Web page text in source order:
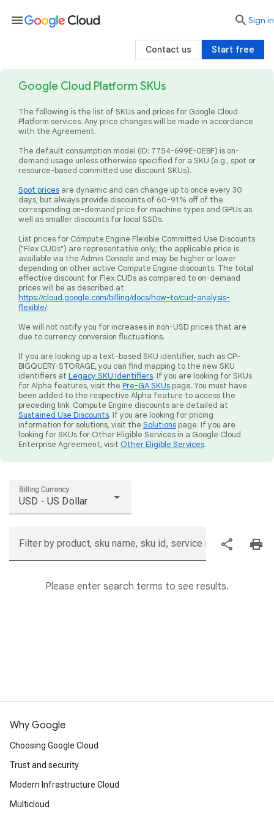
Google Cloud Platform SKUs
The following is the list of SKUs and prices for Google Cloud
Platform services. Any price changes will be made in accordance
with the Agreement.
The default consumption model (ID: 7754-699E-0EBF) is on-
demand usage unless otherwise specified for a SKU (e.g., spot or
resource-based committed use discount SKUs).
Spot prices are dynamic and can change up to once every 30
days, but always provide discounts of 60-91% off of the
corresponding on-demand price for machine types and GPUs as
well as smaller discounts for local SSDs.
List prices for Compute Engine Flexible Committed Use Discounts
("Flex CUDs") are representative only; the applicable price is
available via the Admin Console and may be higher or lower
depending on other active Compute Engine discounts. The total
effective discount for Flex CUDs as compared to on-demand
prices will be as described at
https://cloud.google.com/billing/docs/how-to/cud-analysis-
flexible/.
We will not notify you for increases in non-USD prices that are
due to currency conversion fluctuations.
If you are looking up a text-based SKU identifier, such as CP-
BIGQUERY-STORAGE, you can find mapping to the new SKU
identifiers at Legacy SKU Identifiers. If you are looking for SKUs
for Alpha features, visit the Pre-GA SKUs page. You must have
been added to the respective Alpha feature to access the
preceding link. Compute Engine discounts are detailed at
Sustained Use Discounts. If you are looking for pricing
information for solutions, visit the Solutions page. If you are
looking for SKUs for Other Eligible Services in a Google Cloud
Enterprise Agreement, visit Other Eligible Services.
Billing Currency
USD - US Dollar
Filter by product, sku name, sku id, service region, or price
share print
Please enter search terms to see results.
menu searchSign in
Start free
Contact us
Why Google
Choosing Google Cloud
Trust and security
Modern Infrastructure Cloud
Multicloud